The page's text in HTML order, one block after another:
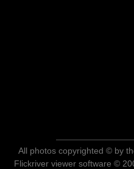
All photos copyrighted © by
Flickriver viewer software ©